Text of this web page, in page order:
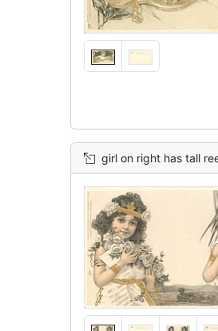
girl on right has tall